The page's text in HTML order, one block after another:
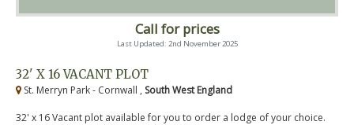
Call for prices
Last Updated: 2nd November 2025
32' X 16 VACANT PLOT
St. Merryn Park - Cornwall , South West England
32' x 16 Vacant plot available for you to order a lodge of your choice.